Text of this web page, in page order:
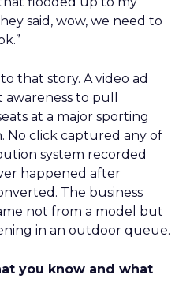
said, wow, we need to
that story. A video ad
to pull
at a major sporting
No click captured any of
system recorded
happened after
The business
not from a model but
in an outdoor queue.
you know and what